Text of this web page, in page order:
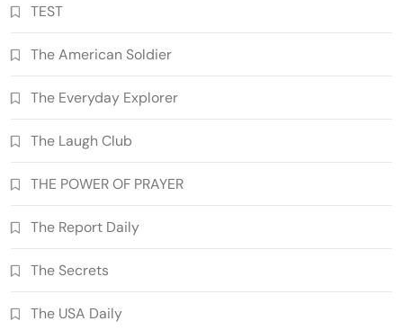
TEST
The American Soldier
The Everyday Explorer
The Laugh Club
THE POWER OF PRAYER
The Report Daily
The Secrets
The USA Daily